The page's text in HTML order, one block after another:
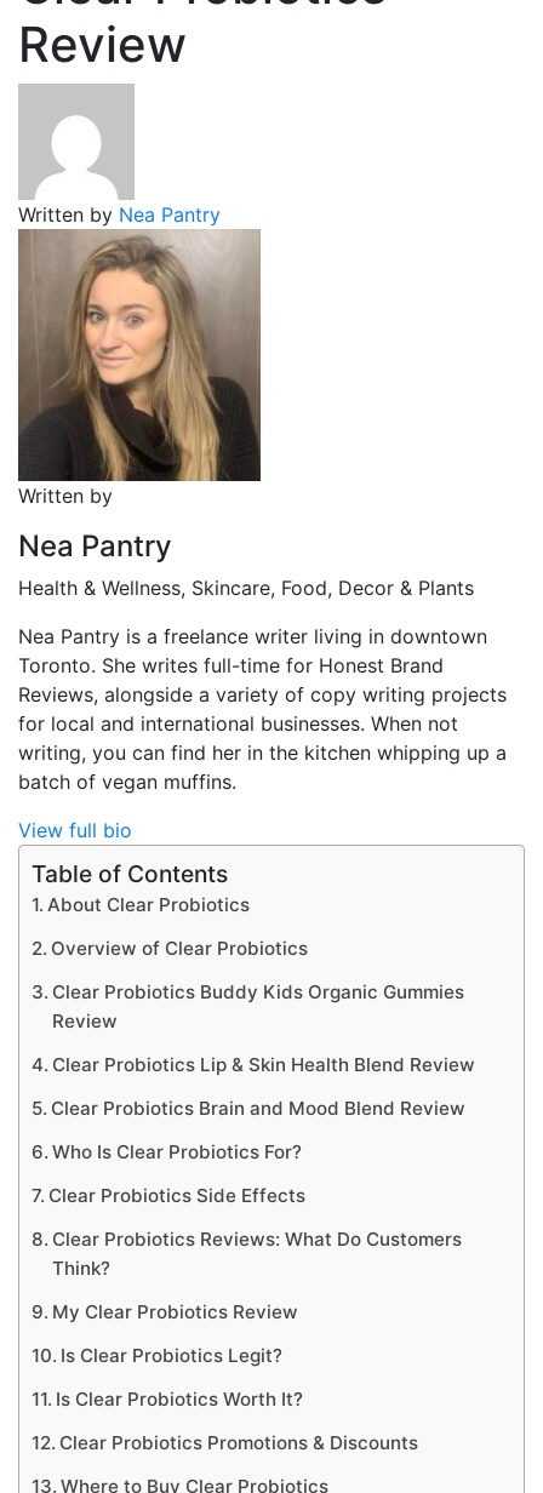
Review
Written by Nea Pantry
Written by
Nea Pantry
Health & Wellness, Skincare, Food, Decor & Plants
Nea Pantry is a freelance writer living in downtown
Toronto. She writes full-time for Honest Brand
Reviews, alongside a variety of copy writing projects
for local and international businesses. When not
writing, you can find her in the kitchen whipping up a
batch of vegan muffins.
View full bio
Table of Contents
About Clear Probiotics
Overview of Clear Probiotics
Clear Probiotics Buddy Kids Organic Gummies
Review
Clear Probiotics Lip & Skin Health Blend Review
Clear Probiotics Brain and Mood Blend Review
Who Is Clear Probiotics For?
Clear Probiotics Side Effects
Clear Probiotics Reviews: What Do Customers
Think?
My Clear Probiotics Review
Is Clear Probiotics Legit?
Is Clear Probiotics Worth It?
Clear Probiotics Promotions & Discounts
Where to Buy Clear Probiotics